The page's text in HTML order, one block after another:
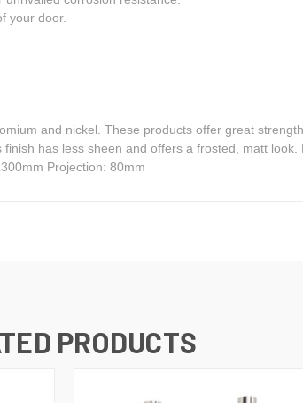
your door.
and nickel. These products offer great
has less sheen and offers a frosted, matt
Projection: 80mm
PRODUCTS